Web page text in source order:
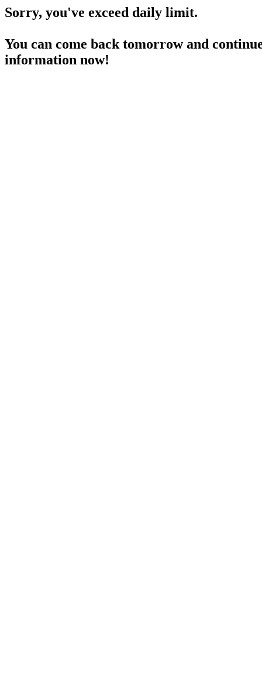
Sorry, you've exceed daily limit.
You can come back tomorrow and
information now!